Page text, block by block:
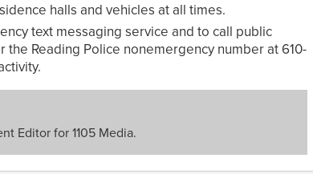
halls and vehicles at all times.
text messaging service and to call public
the Reading Police nonemergency number at 610-
Editor for 1105 Media.